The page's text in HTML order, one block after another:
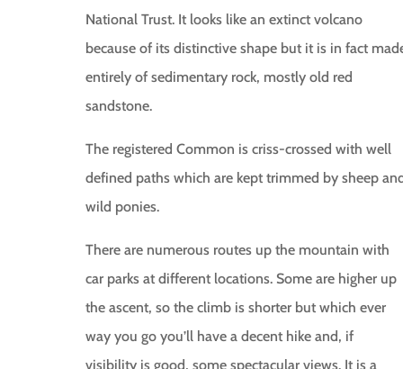
National Trust. It looks like an extinct volcano
because of its distinctive shape but it is in fact
entirely of sedimentary rock, mostly old red
sandstone.
The registered Common is criss-crossed with well
defined paths which are kept trimmed by sheep
wild ponies.
There are numerous routes up the mountain with
car parks at different locations. Some are higher up
the ascent, so the climb is shorter but which ever
way you go you’ll have a decent hike and, if
visibility is good, some spectacular views. It is a